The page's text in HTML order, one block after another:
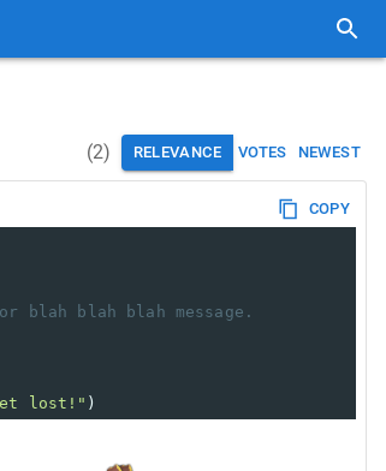
(2) RELEVANCE VOTES NEWEST
COPY
blah blah message.
lost!" )